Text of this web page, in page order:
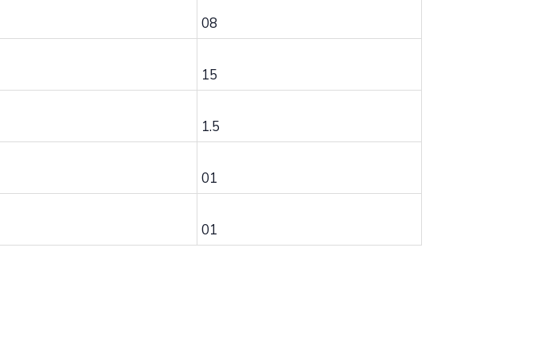
08
15
1.5
01
01